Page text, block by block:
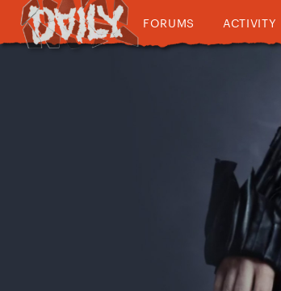
FORUMS ACTIVITY